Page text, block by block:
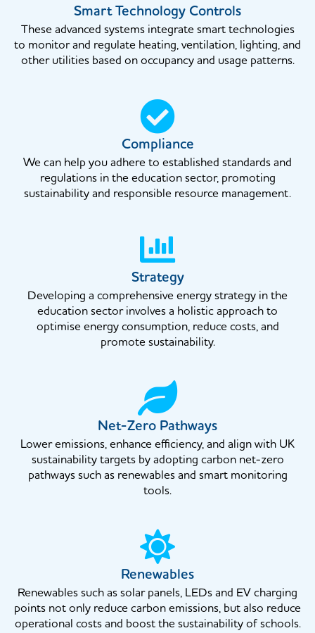
Smart Technology Controls
These advanced systems integrate smart technologies
to monitor and regulate heating, ventilation, lighting, and
other utilities based on occupancy and usage patterns.
Compliance
We can help you adhere to established standards and
regulations in the education sector, promoting
sustainability and responsible resource management.
Strategy
Developing a comprehensive energy strategy in the
education sector involves a holistic approach to
optimise energy consumption, reduce costs, and
promote sustainability.
Net-Zero Pathways
Lower emissions, enhance efficiency, and align with UK
sustainability targets by adopting carbon net-zero
pathways such as renewables and smart monitoring
tools.
Renewables
Renewables such as solar panels, LEDs and EV charging
points not only reduce carbon emissions, but also reduce
operational costs and boost the sustainability of schools.